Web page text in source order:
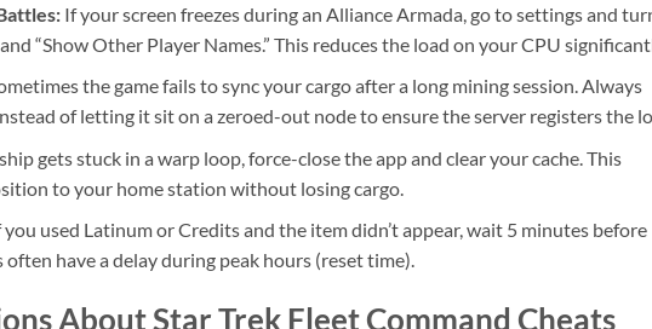
If your screen freezes during an Alliance Armada, go to settings and
“Show Other Player Names.” This reduces the load on your CPU
the game fails to sync your cargo after a long mining session. Always
of letting it sit on a zeroed-out node to ensure the server registers the
gets stuck in a warp loop, force-close the app and clear your cache. This
to your home station without losing cargo.
used Latinum or Credits and the item didn’t appear, wait 5 minutes before
often have a delay during peak hours (reset time).
About Star Trek Fleet Command Cheats